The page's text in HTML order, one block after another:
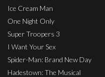
Ice Cream Man
One Night Only
Super Troopers 3
I Want Your Sex
Spider-Man: Brand New Day
Hadestown: The Musical